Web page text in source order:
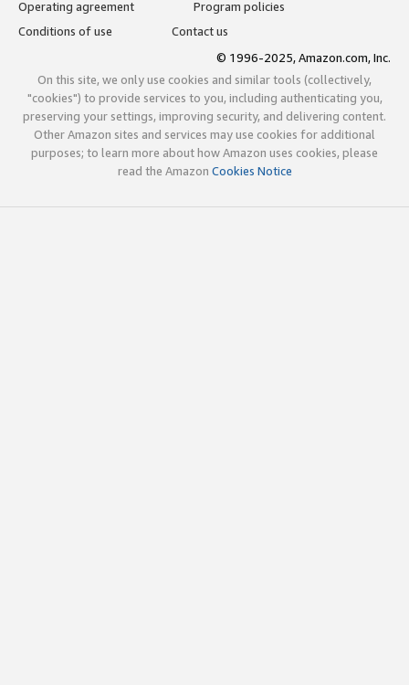
Operating agreement
Program policies
Conditions of use
Contact us
© 1996-2025, Amazon.com, Inc.
On this site, we only use cookies and similar tools (collectively,
"cookies") to provide services to you, including authenticating you,
preserving your settings, improving security, and delivering content.
Other Amazon sites and services may use cookies for additional
purposes; to learn more about how Amazon uses cookies, please
read the Amazon Cookies Notice